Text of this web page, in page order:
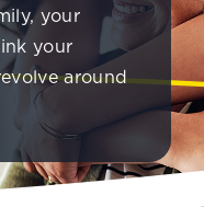
your
your
around